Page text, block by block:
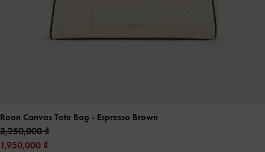
Roan Canvas Tote Bag - Espresso Brown
3,250,000
1,950,000